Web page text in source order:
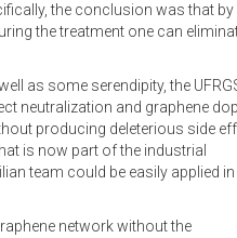
the conclusion was that by
the treatment one can
as some serendipity, the
neutralization and graphene
producing deleterious side
is now part of the industrial
team could be easily applied in
network without the